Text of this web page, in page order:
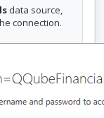
data source,
connection.